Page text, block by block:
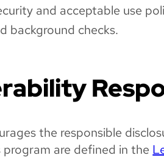
and acceptable use
background checks.
the responsible
are defined in the